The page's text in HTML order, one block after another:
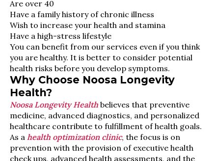
Are over 40
Have a family history of chronic illness
Wish to increase your health and stamina
Have a high-stress lifestyle
You can benefit from our services even if you think
you are healthy. It is better to consider potential
health risks before you develop symptoms.
Why Choose Noosa Longevity
Health?
Noosa Longevity Health believes that preventive
medicine, advanced diagnostics, and personalized
healthcare contribute to fulfillment of health goals.
As a health optimization clinic, the focus is on
prevention with the provision of executive health
check ups, advanced health assessments, and the